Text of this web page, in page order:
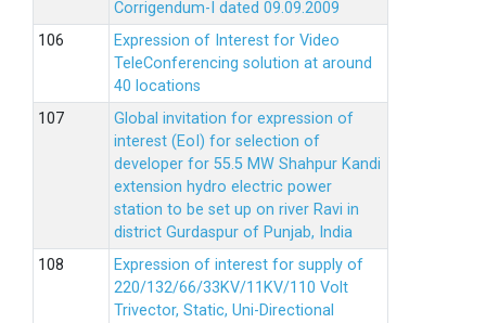
Corrigendum-I dated 09.09.2009
Expression of Interest for Video
TeleConferencing solution at around
40 locations
Global invitation for expression of
interest (EoI) for selection of
developer for 55.5 MW Shahpur Kandi
extension hydro electric power
station to be set up on river Ravi in
district Gurdaspur of Punjab, India
Expression of interest for supply of
220/132/66/33KV/11KV/110 Volt
Trivector, Static, Uni-Directional